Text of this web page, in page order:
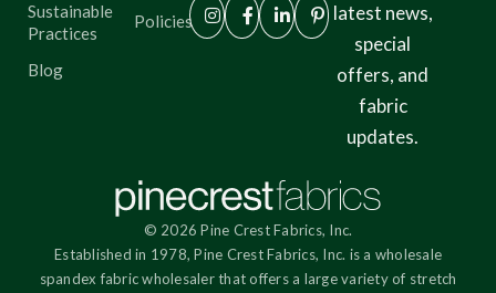
Sustainable
Practices
Blog
Policies
latest news,
special
offers, and
fabric
updates.
© 2026 Pine Crest Fabrics, Inc.
Established in 1978, Pine Crest Fabrics, Inc. is a wholesale
spandex fabric wholesaler that offers a large variety of stretch